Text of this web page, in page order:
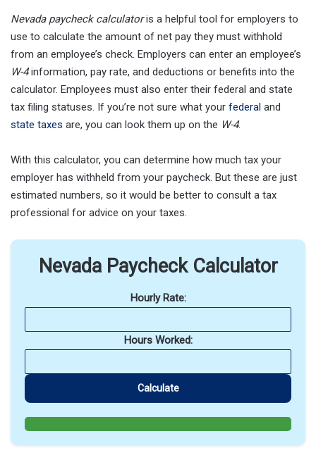
Nevada paycheck calculator is a helpful tool for employers to
use to calculate the amount of net pay they must withhold
from an employee’s check. Employers can enter an employee’s
W-4information, pay rate, and deductions or benefits into the
calculator. Employees must also enter their federal and state
tax filing statuses. If you’re not sure what your federal and
state taxes are, you can look them up on the W-4.
With this calculator, you can determine how much tax your
employer has withheld from your paycheck. But these are just
estimated numbers, so it would be better to consult a tax
professional for advice on your taxes.
Nevada Paycheck Calculator
Hourly Rate:
Hours Worked:
Calculate